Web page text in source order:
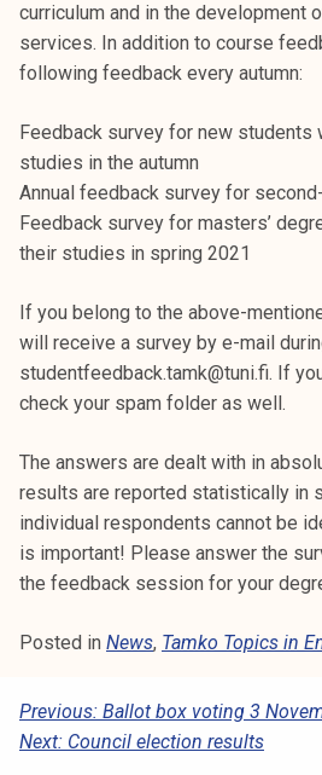
curriculum and in the development
services. In addition to course
following feedback every autumn:
Feedback survey for new students
studies in the autumn
Annual feedback survey for
Feedback survey for masters’
their studies in spring 2021
If you belong to the above-
will receive a survey by e-mail
studentfeedback.tamk@tuni.fi. If
check your spam folder as well.
The answers are dealt with in
results are reported statistically in
individual respondents cannot be
is important! Please answer the
the feedback session for your
Posted in News, Tamko Topics in
P
O
Previous: Ballot box voting 3
Next: Council election results